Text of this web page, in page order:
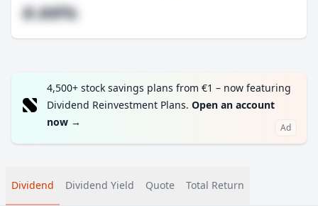
#.##%
4,500+ stock savings plans from €1 – now featuring
Dividend Reinvestment Plans. Open an account
now → Ad
Dividend Dividend Yield Quote Total Return